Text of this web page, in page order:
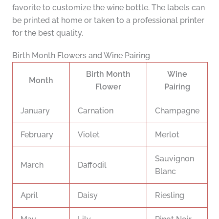
favorite to customize the wine bottle. The labels can
be printed at home or taken to a professional printer
for the best quality.
Birth Month Flowers and Wine Pairing
Month
Birth Month
Flower
Wine
Pairing
January Carnation Champagne
February Violet Merlot
March Daffodil
Sauvignon
Blanc
April Daisy Riesling